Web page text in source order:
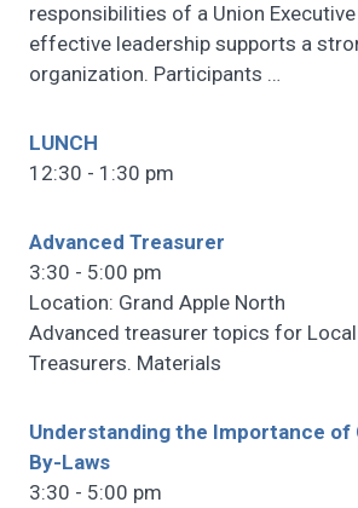
responsibilities of a Union
effective leadership supports a
organization. Participants …
LUNCH
12:30 - 1:30 pm
Advanced Treasurer
3:30 - 5:00 pm
Location: Grand Apple North
Advanced treasurer topics for
Treasurers. Materials
Understanding the Importance
By-Laws
3:30 - 5:00 pm